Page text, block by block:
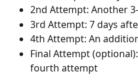
2nd Attempt: Another
3rd Attempt: 7 days
4th Attempt: An
Final Attempt
fourth attempt